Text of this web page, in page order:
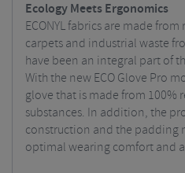
Ecology Meets Ergonomics
ECONYL fabrics are made
carpets and industrial waste
have been an integral part of
With the new ECO Glove Pro
glove that is made from 100%
substances. In addition, the
construction and the padding
optimal wearing comfort and